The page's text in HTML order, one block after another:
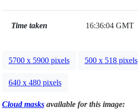
Time taken 16:36:04 GMT
5700 x 5900 pixels 500 x 518 pixels
640 x 480 pixels
Cloud masksavailable for this image: